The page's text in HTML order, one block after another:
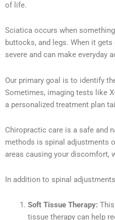
of life.
Sciatica occurs when
buttocks, and legs. When it
severe and can make everyday
Our primary goal is to identify
Sometimes, imaging tests like
a personalized treatment plan
Chiropractic care is a safe and
methods is spinal adjustments
areas causing your discomfort,
In addition to spinal
Soft Tissue Therapy:
tissue therapy can help